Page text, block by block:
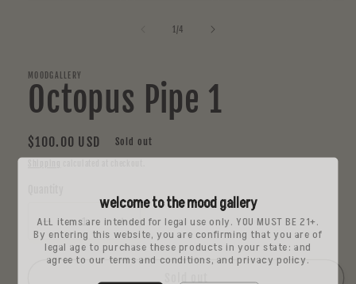
1 /of
4
MOODGALLERY
Octopus Pipe 1
Regular
price
$100.00 USD Sold out
Decrease
quantity
for
Increase
quantity
for
Octopus Sold out
welcome to the mood gallery
ALL items are intended for legal use only. YOU MUST BE 21+.
By entering this website, you are confirming that you are of
legal age to purchase these products in your state: and
agree to our terms and conditions, and privacy policy.